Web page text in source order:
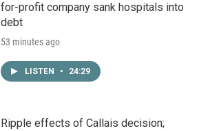
for-profit company sank hospitals into
debt
53 minutes ago
LISTEN • 24:29
Ripple effects of Callais decision;